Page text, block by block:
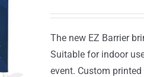
The new EZ Barrier
Suitable for indoor
event. Custom